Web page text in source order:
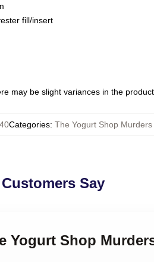
fill/insert
may be slight variances in the
Categories: The Yogurt Shop Murders
Say
Yogurt Shop